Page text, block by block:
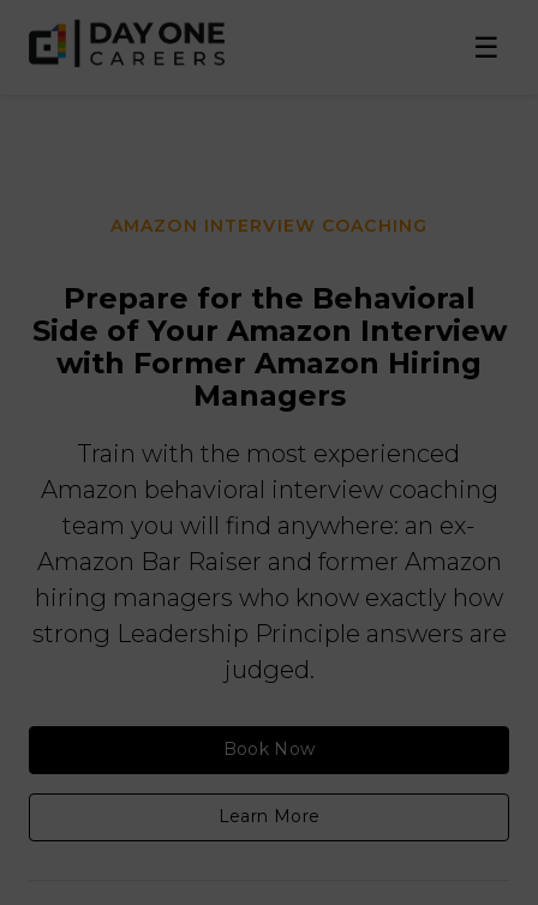
☰
AMAZON INTERVIEW COACHING
Prepare for the Behavioral
Side of Your Amazon Interview
with Former Amazon Hiring
Managers
Train with the most experienced
Amazon behavioral interview coaching
team you will find anywhere: an ex-
Amazon Bar Raiser and former Amazon
hiring managers who know exactly how
strong Leadership Principle answers are
judged.
Book Now
Learn More